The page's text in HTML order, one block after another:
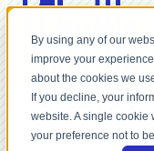
By using any of our
improve your
about the cookies we
If you decline, your
website. A single
your preference not to